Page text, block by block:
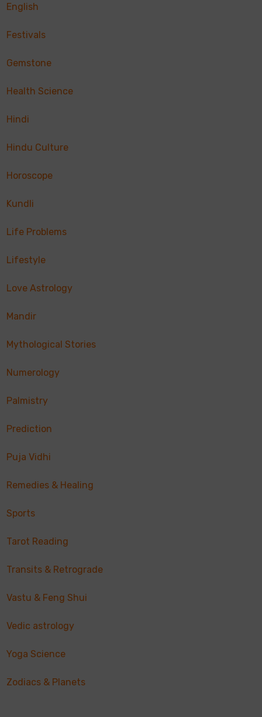
English
Festivals
Gemstone
Health Science
Hindi
Hindu Culture
Horoscope
Kundli
Life Problems
Lifestyle
Love Astrology
Mandir
Mythological Stories
Numerology
Palmistry
Prediction
Puja Vidhi
Remedies & Healing
Sports
Tarot Reading
Transits & Retrograde
Vastu & Feng Shui
Vedic astrology
Yoga Science
Zodiacs & Planets